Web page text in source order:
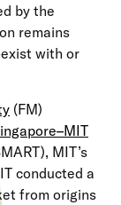
by the
remains
with or
(FM)
MIT’s
conducted a
from origins